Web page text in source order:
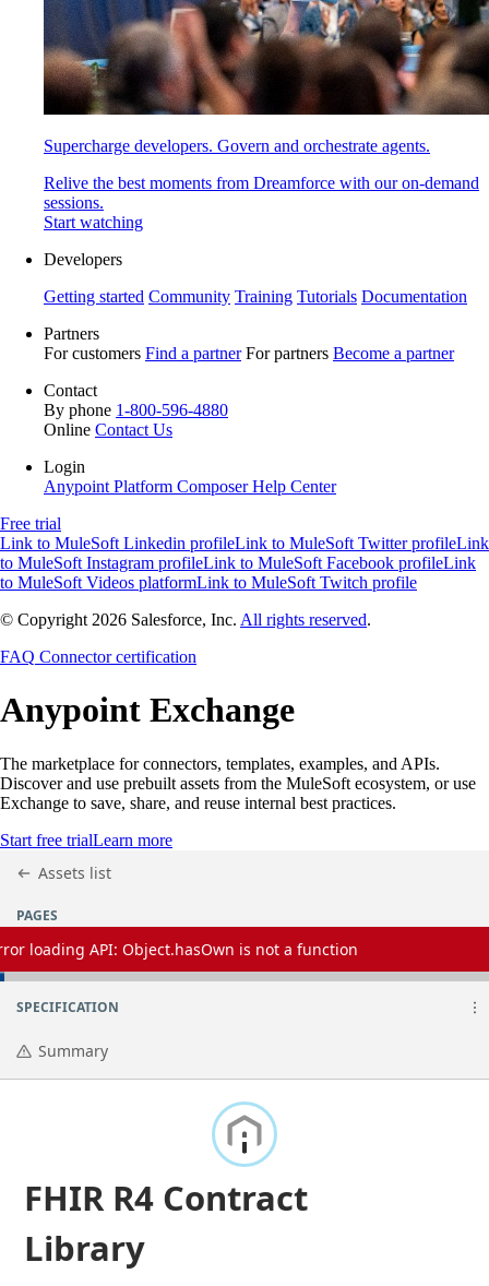
Supercharge developers. Govern and orchestrate agents.
Relive the best moments from Dreamforce with our on-demand
sessions.
Start watching
Developers
Getting started Community Training Tutorials Documentation
Partners
For customers Find a partner For partners Become a partner
Contact
By phone 1-800-596-4880
Online Contact Us
Login
Anypoint Platform ComposerHelp Center
Free trial
Link to MuleSoft Linkedin profileLink to MuleSoft Twitter profileLink
to MuleSoft Instagram profileLink to MuleSoft Facebook profileLink
to MuleSoft Videos platformLink to MuleSoft Twitch profile
© Copyright 2026 Salesforce, Inc. All rights reserved.
FAQ Connector certification
Anypoint Exchange
The marketplace for connectors, templates, examples, and APIs.
Discover and use prebuilt assets from the MuleSoft ecosystem, or use
Exchange to save, share, and reuse internal best practices.
Start free trialLearn more